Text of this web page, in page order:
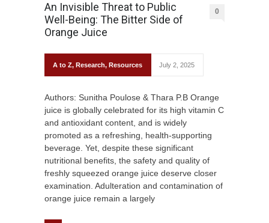
An Invisible Threat to Public
Well-Being: The Bitter Side of
Orange Juice
0
A to Z, Research, Resources July 2, 2025
Authors: Sunitha Poulose & Thara P.B Orange
juice is globally celebrated for its high vitamin C
and antioxidant content, and is widely
promoted as a refreshing, health-supporting
beverage. Yet, despite these significant
nutritional benefits, the safety and quality of
freshly squeezed orange juice deserve closer
examination. Adulteration and contamination of
orange juice remain a largely